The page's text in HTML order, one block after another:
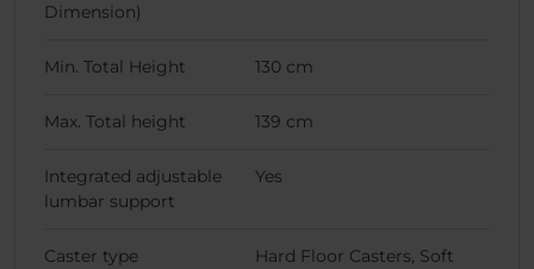
Dimension)
Min. Total Height 130 cm
Max. Total height 139 cm
Integrated adjustable
lumbar support
Yes
Caster type
Hard Floor Casters, Soft